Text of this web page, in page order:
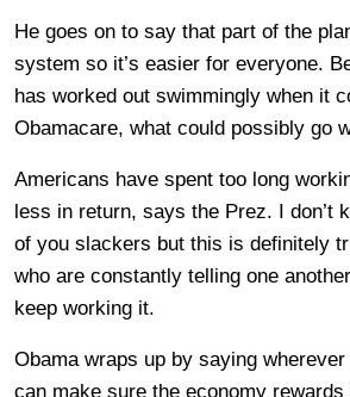
He goes on to say that part of the
system so it’s easier for everyone.
has worked out swimmingly when it
Obamacare, what could possibly go
Americans have spent too long
less in return, says the Prez. I don’t
of you slackers but this is definitely
who are constantly telling one
keep working it.
Obama wraps up by saying
can make sure the economy